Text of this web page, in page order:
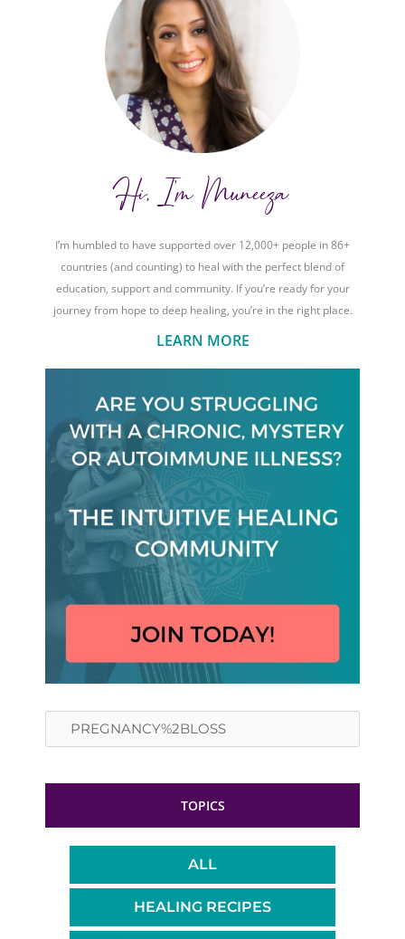
Hi, I'm Muneeza
I’m humbled to have supported over 12,000+ people in 86+
countries (and counting) to heal with the perfect blend of
education, support and community. If you’re ready for your
journey from hope to deep healing, you’re in the right place.
LEARN MORE
Search
TOPICS
ALL
HEALING RECIPES